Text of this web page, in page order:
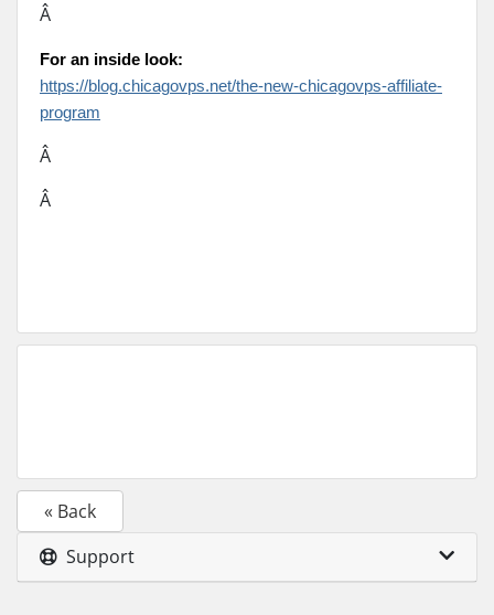
Â
For an inside look:
https://blog.chicagovps.net/the-new-chicagovps-affiliate-
program
Â
Â
« Back
Support